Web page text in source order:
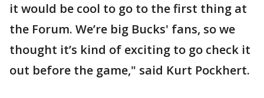
it would be cool to go to the first thing at
the Forum. We’re big Bucks' fans, so we
thought it’s kind of exciting to go check it
out before the game," said Kurt Pockhert.